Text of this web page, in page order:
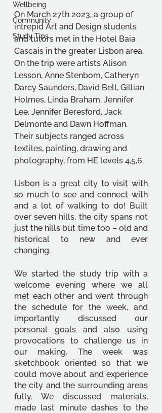
Wellbeing
Community
Study Tips
On March 27th 2023, a group of
intrepid Art and Design students
and tutors met in the Hotel Baia
Cascais in the greater Lisbon area.
On the trip were artists Alison
Lesson, Anne Stenbom, Catheryn
Darcy Saunders, David Bell, Gillian
Holmes, Linda Braham, Jennifer
Lee, Jennifer Beresford, Jack
Delmonte and Dawn Hoffman.
Their subjects ranged across
textiles, painting, drawing and
photography, from HE levels 4,5,6.
Lisbon is a great city to visit with
so much to see and connect with
and a lot of walking to do! Built
over seven hills, the city spans not
just the hills but time too – old and
historical to new and ever
changing.
We started the study trip with a
welcome evening where we all
met each other and went through
the schedule for the week, and
importantly discussed our
personal goals and also using
provocations to challenge us in
our making. The week was
sketchbook oriented so that we
could move about and experience
the city and the surrounding areas
fully. We discussed materials,
made last minute dashes to the